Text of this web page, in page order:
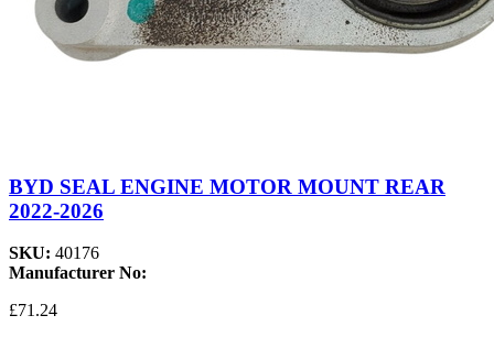
BYD SEAL ENGINE MOTOR MOUNT REAR
2022-2026
SKU: 40176
Manufacturer No:
£71.24